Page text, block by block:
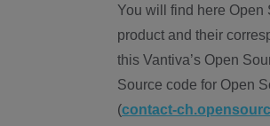
You will find here Open
product and their
this Vantiva’s Open
Source code for Open
(contact-